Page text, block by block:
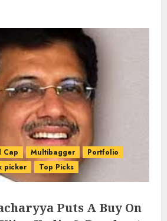
Cap Multibagger
Portfolio
picker Top Picks
Puts A Buy On